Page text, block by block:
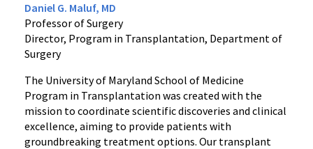
Daniel G. Maluf, MD
Professor of Surgery
Director, Program in Transplantation, Department of
Surgery
The University of Maryland School of Medicine
Program in Transplantation was created with the
mission to coordinate scientific discoveries and clinical
excellence, aiming to provide patients with
groundbreaking treatment options. Our transplant